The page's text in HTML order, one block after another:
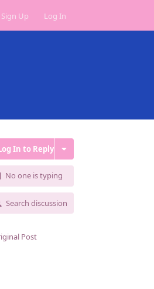
Sign Up Log In
In to Reply
No one is typing
Search discussion
Post